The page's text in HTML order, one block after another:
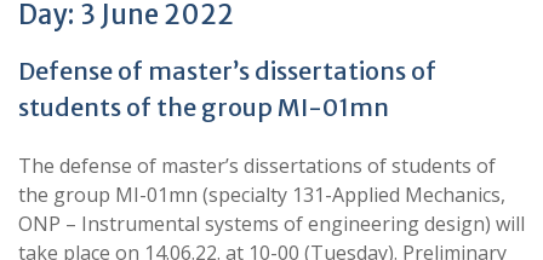
Day: 3 June 2022
Defense of master’s dissertations of
students of the group MI-01mn
The defense of master’s dissertations of students of
the group MI-01mn (specialty 131-Applied Mechanics,
ONP – Instrumental systems of engineering design) will
take place on 14.06.22. at 10-00 (Tuesday). Preliminary